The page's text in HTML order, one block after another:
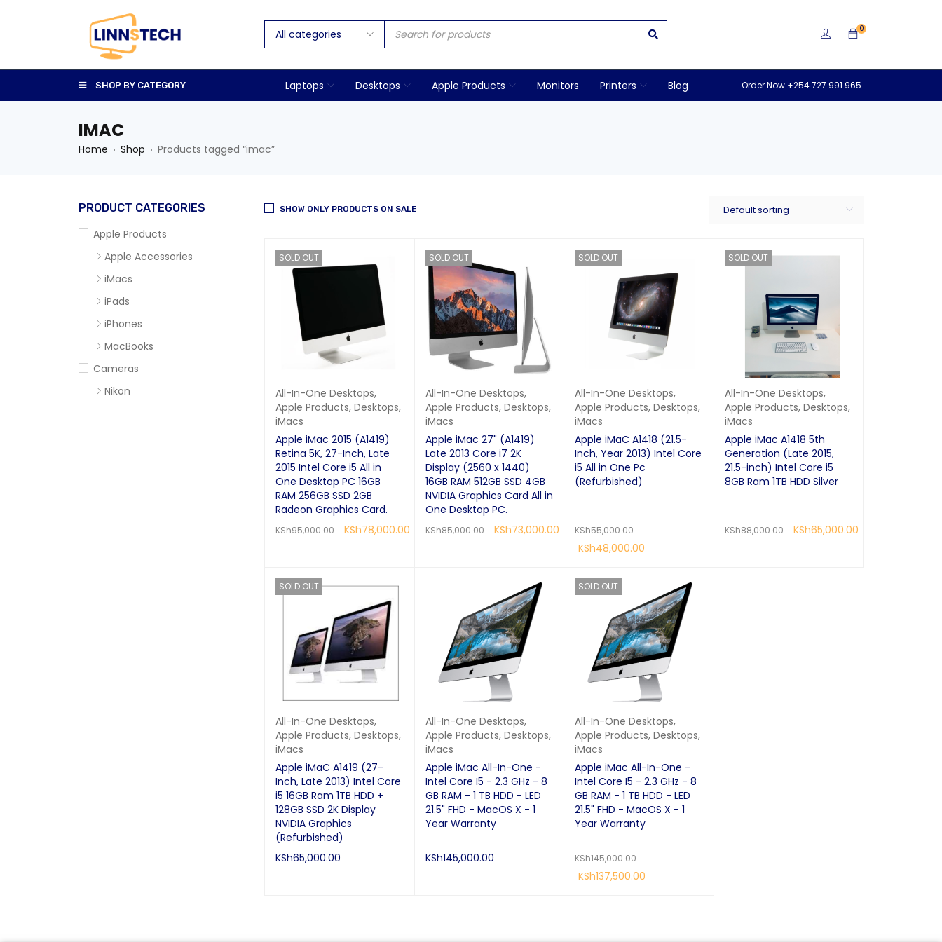
0
SHOP BY CATEGORY Laptops Desktops Apple Products Monitors Printers Blog Order Now +254 727 991 965
IMAC
Home › Shop › Products tagged “imac”
PRODUCT CATEGORIES
Apple Products
Apple Accessories
iMacs
iPads
iPhones
MacBooks
Cameras
Nikon
Default sorting
SHOW ONLY PRODUCTS ON SALE
SOLD OUT
All-In-One Desktops,
Apple Products, Desktops,
iMacs
Apple iMac 2015 (A1419)
Retina 5K, 27-Inch, Late
2015 Intel Core i5 All in
One Desktop PC 16GB
RAM 256GB SSD 2GB
Radeon Graphics Card.
KSh95,000.00 KSh78,000.00
SOLD OUT
All-In-One Desktops,
Apple Products, Desktops,
iMacs
Apple iMac 27" (A1419)
Late 2013 Core i7 2K
Display (2560 x 1440)
16GB RAM 512GB SSD 4GB
NVIDIA Graphics Card All in
One Desktop PC.
KSh85,000.00 KSh73,000.00
SOLD OUT
All-In-One Desktops,
Apple Products, Desktops,
iMacs
Apple iMaC A1418 (21.5-
Inch, Year 2013) Intel Core
i5 All in One Pc
(Refurbished)
KSh55,000.00
KSh48,000.00
SOLD OUT
All-In-One Desktops,
Apple Products, Desktops,
iMacs
Apple iMac A1418 5th
Generation (Late 2015,
21.5-inch) Intel Core i5
8GB Ram 1TB HDD Silver
KSh88,000.00 KSh65,000.00
SOLD OUT
All-In-One Desktops,
Apple Products, Desktops,
iMacs
Apple iMaC A1419 (27-
Inch, Late 2013) Intel Core
i5 16GB Ram 1TB HDD +
128GB SSD 2K Display
NVIDIA Graphics
(Refurbished)
KSh65,000.00
All-In-One Desktops,
Apple Products, Desktops,
iMacs
Apple iMac All-In-One -
Intel Core I5 - 2.3 GHz - 8
GB RAM - 1 TB HDD - LED
21.5" FHD - MacOS X - 1
Year Warranty
KSh145,000.00
SOLD OUT
All-In-One Desktops,
Apple Products, Desktops,
iMacs
Apple iMac All-In-One -
Intel Core I5 - 2.3 GHz - 8
GB RAM - 1 TB HDD - LED
21.5" FHD - MacOS X - 1
Year Warranty
KSh145,000.00
KSh137,500.00